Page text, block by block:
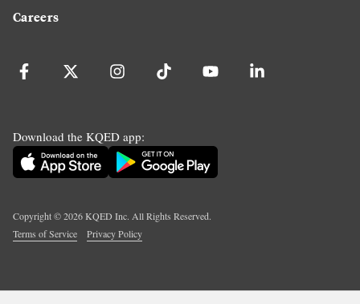
Careers
Download the KQED app:
Copyright ©2026KQED Inc. All Rights Reserved.
Terms of Service
Privacy Policy